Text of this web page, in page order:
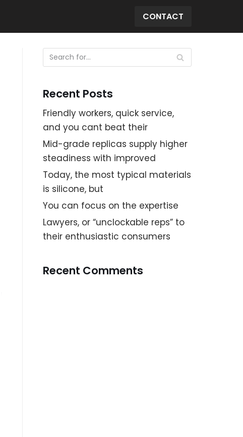
CONTACT
Recent Posts
Friendly workers, quick service,
and you cant beat their
Mid-grade replicas supply higher
steadiness with improved
Today, the most typical materials
is silicone, but
You can focus on the expertise
Lawyers, or “unclockable reps” to
their enthusiastic consumers
Recent Comments